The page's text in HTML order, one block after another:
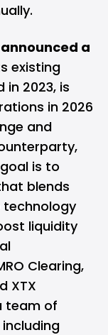
a
existing
2023, is
in 2026
and
is to
blends
technology
liquidity
Clearing,
XTX
team of